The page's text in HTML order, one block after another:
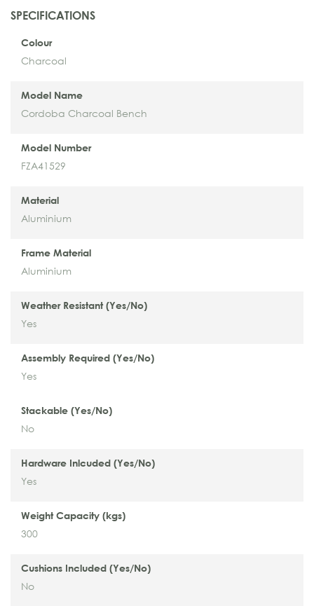
SPECIFICATIONS
Colour
Charcoal
Model Name
Cordoba Charcoal Bench
Model Number
FZA41529
Material
Aluminium
Frame Material
Aluminium
Weather Resistant (Yes/No)
Yes
Assembly Required (Yes/No)
Yes
Stackable (Yes/No)
No
Hardware Inlcuded (Yes/No)
Yes
Weight Capacity (kgs)
300
Cushions Included (Yes/No)
No